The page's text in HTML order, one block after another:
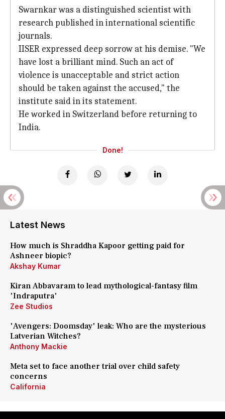
Swarnkar was a distinguished scientist with
research published in international scientific
journals.
IISER expressed deep sorrow at his demise. "We
have lost a brilliant mind. Such an act of
violence is unacceptable and strict action
should be taken against the accused," the
institute said in its statement.
He worked in Switzerland before returning to
India.
Done!
Latest News
How much is Shraddha Kapoor getting paid for
Ashneer biopic?
Akshay Kumar
Kiran Abbavaram to lead mythological-fantasy film
'Indraputra'
Zee Studios
'Avengers: Doomsday' leak: Who are the mysterious
Latverian Witches?
Anthony Mackie
Meta set to face another trial over child safety
concerns
California